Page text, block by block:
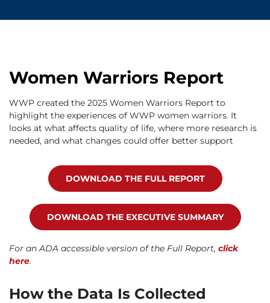
Women Warriors Report
WWP created the 2025 Women Warriors Report to
highlight the experiences of WWP women warriors. It
looks at what affects quality of life, where more research is
needed, and what changes could offer better support
DOWNLOAD THE FULL REPORT
DOWNLOAD THE EXECUTIVE SUMMARY
For an ADA accessible version of the Full Report, click
here.
How the Data Is Collected